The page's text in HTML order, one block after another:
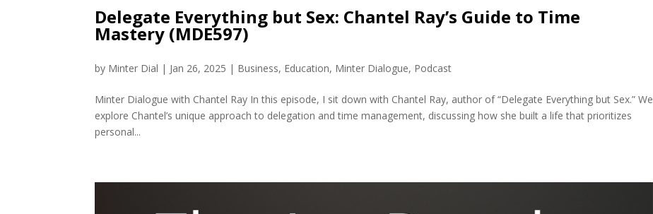
Delegate Everything but Sex: Chantel Ray’s Guide to Time
Mastery (MDE597)
by Minter Dial | Jan 26, 2025 | Business, Education, Minter Dialogue, Podcast
Minter Dialogue with Chantel Ray In this episode, I sit down with Chantel Ray, author of “Delegate Everything but Sex.” We
explore Chantel’s unique approach to delegation and time management, discussing how she built a life that prioritizes
personal...